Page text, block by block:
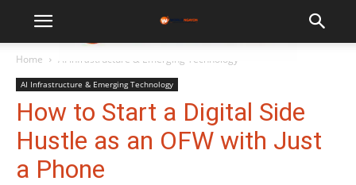
Home AI Infrastructure & Emerging Technology
AI Infrastructure & Emerging Technology
How to Start a Digital Side
Hustle as an OFW with Just
a Phone